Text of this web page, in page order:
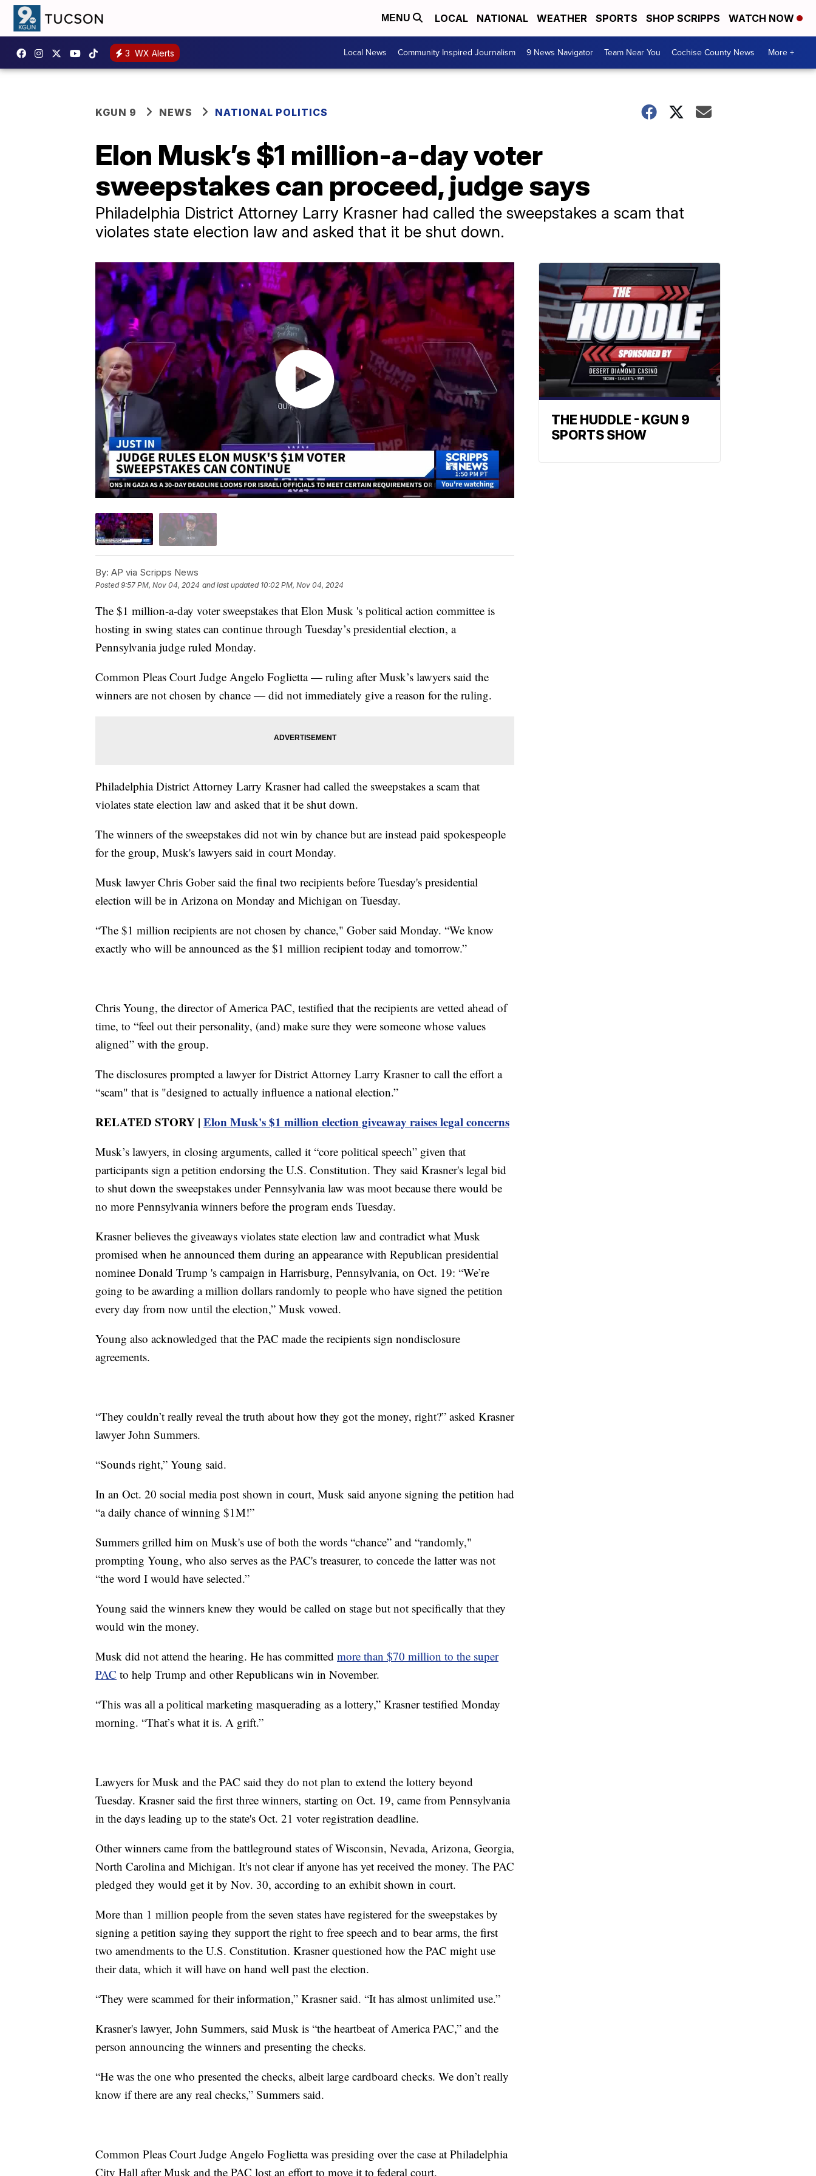
MENU LOCAL NATIONAL WEATHER SPORTS SHOP SCRIPPS WATCH NOW
3 WX Alerts Local News Community Inspired Journalism 9 News Navigator Team Near You Cochise County News More +
KGUN 9 NEWS NATIONAL POLITICS
Elon Musk’s $1 million-a-day voter
sweepstakes can proceed, judge says
Philadelphia District Attorney Larry Krasner had called the sweepstakes a scam that
violates state election law and asked that it be shut down.
By: AP via Scripps News
Posted9:57 PM, Nov 04, 2024 and last updated 10:02 PM, Nov 04, 2024
The $1 million-a-day voter sweepstakes that Elon Musk 's political action committee is
hosting in swing states can continue through Tuesday’s presidential election, a
Pennsylvania judge ruled Monday.
Common Pleas Court Judge Angelo Foglietta — ruling after Musk’s lawyers said the
winners are not chosen by chance — did not immediately give a reason for the ruling.
Philadelphia District Attorney Larry Krasner had called the sweepstakes a scam that
violates state election law and asked that it be shut down.
The winners of the sweepstakes did not win by chance but are instead paid spokespeople
for the group, Musk's lawyers said in court Monday.
Musk lawyer Chris Gober said the final two recipients before Tuesday's presidential
election will be in Arizona on Monday and Michigan on Tuesday.
“The $1 million recipients are not chosen by chance," Gober said Monday. “We know
exactly who will be announced as the $1 million recipient today and tomorrow.”
Chris Young, the director of America PAC, testified that the recipients are vetted ahead of
time, to “feel out their personality, (and) make sure they were someone whose values
aligned” with the group.
The disclosures prompted a lawyer for District Attorney Larry Krasner to call the effort a
“scam" that is "designed to actually influence a national election.”
RELATED STORY | Elon Musk's $1 million election giveaway raises legal concerns
Musk’s lawyers, in closing arguments, called it “core political speech” given that
participants sign a petition endorsing the U.S. Constitution. They said Krasner's legal bid
to shut down the sweepstakes under Pennsylvania law was moot because there would be
no more Pennsylvania winners before the program ends Tuesday.
Krasner believes the giveaways violates state election law and contradict what Musk
promised when he announced them during an appearance with Republican presidential
nominee Donald Trump 's campaign in Harrisburg, Pennsylvania, on Oct. 19: “We’re
going to be awarding a million dollars randomly to people who have signed the petition
every day from now until the election,” Musk vowed.
Young also acknowledged that the PAC made the recipients sign nondisclosure
agreements.
“They couldn’t really reveal the truth about how they got the money, right?” asked Krasner
lawyer John Summers.
“Sounds right,” Young said.
In an Oct. 20 social media post shown in court, Musk said anyone signing the petition had
“a daily chance of winning $1M!”
Summers grilled him on Musk's use of both the words “chance” and “randomly,"
prompting Young, who also serves as the PAC's treasurer, to concede the latter was not
“the word I would have selected.”
Young said the winners knew they would be called on stage but not specifically that they
would win the money.
Musk did not attend the hearing. He has committed more than $70 million to the super
PAC to help Trump and other Republicans win in November.
“This was all a political marketing masquerading as a lottery,” Krasner testified Monday
morning. “That’s what it is. A grift.”
Lawyers for Musk and the PAC said they do not plan to extend the lottery beyond
Tuesday. Krasner said the first three winners, starting on Oct. 19, came from Pennsylvania
in the days leading up to the state's Oct. 21 voter registration deadline.
Other winners came from the battleground states of Wisconsin, Nevada, Arizona, Georgia,
North Carolina and Michigan. It's not clear if anyone has yet received the money. The PAC
pledged they would get it by Nov. 30, according to an exhibit shown in court.
More than 1 million people from the seven states have registered for the sweepstakes by
signing a petition saying they support the right to free speech and to bear arms, the first
two amendments to the U.S. Constitution. Krasner questioned how the PAC might use
their data, which it will have on hand well past the election.
“They were scammed for their information,” Krasner said. “It has almost unlimited use.”
Krasner's lawyer, John Summers, said Musk is “the heartbeat of America PAC,” and the
person announcing the winners and presenting the checks.
“He was the one who presented the checks, albeit large cardboard checks. We don’t really
know if there are any real checks,” Summers said.
Common Pleas Court Judge Angelo Foglietta was presiding over the case at Philadelphia
City Hall after Musk and the PAC lost an effort to move it to federal court.
THE HUDDLE - KGUN 9
SPORTS SHOW